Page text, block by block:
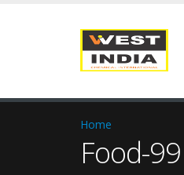
Home
Food-99